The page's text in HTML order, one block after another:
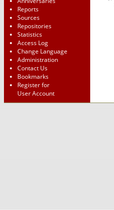
Reports
Sources
Repositories
Statistics
Access Log
Change Language
Administration
Contact Us
Bookmarks
Register for
User Account